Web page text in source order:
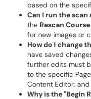
based on the
Can I run the
the Rescan Course
for new images or
How do I change
have saved
further edits must
to the specific
Content Editor,
Why is the "Begin